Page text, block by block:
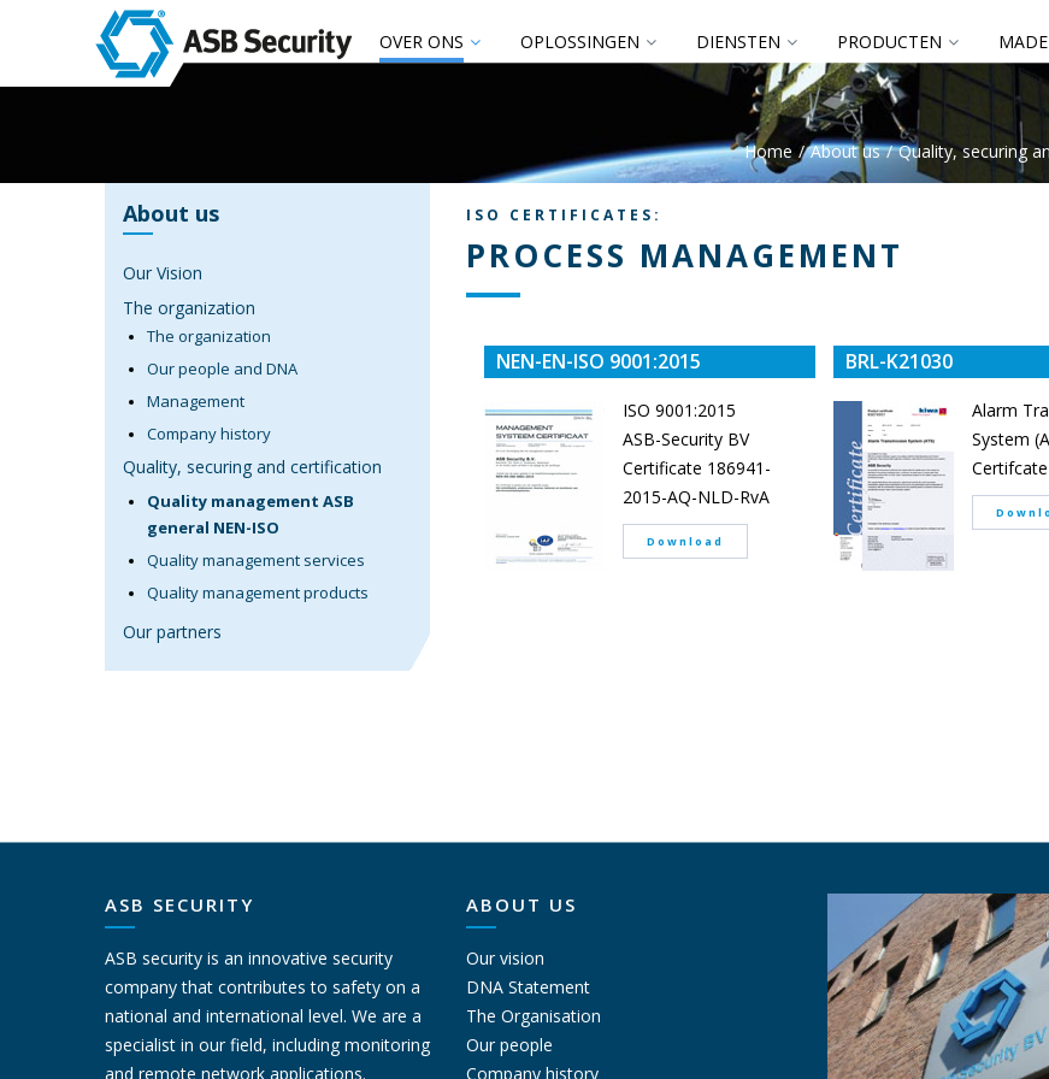
OVER ONS OPLOSSINGEN DIENSTEN PRODUCTEN
Home About us Quality, securing
ISO CERTIFICATES:
PROCESS MANAGEMENT
NEN-EN-ISO 9001:2015
ISO 9001:2015
ASB-Security BV
Certificate 186941-
2015-AQ-NLD-RvA
Download
BRL-K21030
Alarm
System
About us
Our Vision
The organization
The organization
Our people and DNA
Management
Company history
Quality, securing and certification
Quality management ASB
general NEN-ISO
Quality management services
Quality management products
Our partners
ASB SECURITY
ASB security is an innovative security
company that contributes to safety on a
national and international level. We are a
specialist in our field, including monitoring
and remote network applications.
ABOUT US
Our vision
DNA Statement
The Organisation
Our people
Company history